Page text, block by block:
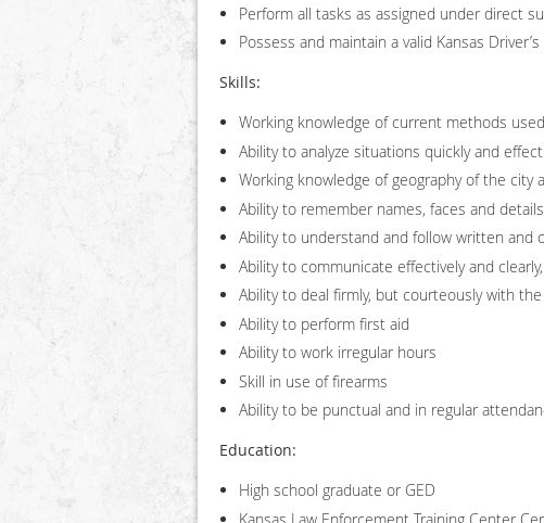
Perform all tasks as assigned under direct
Possess and maintain a valid Kansas
Skills:
Working knowledge of current methods
Ability to analyze situations quickly and
Working knowledge of geography of the city
Ability to remember names, faces and
Ability to understand and follow written and
Ability to communicate effectively and
Ability to deal firmly, but courteously with
Ability to perform first aid
Ability to work irregular hours
Skill in use of firearms
Ability to be punctual and in regular
Education:
High school graduate or GED
Kansas Law Enforcement Training Center